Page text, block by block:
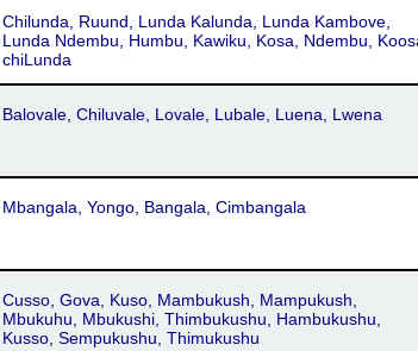
Chilunda, Ruund, Lunda Kalunda, Lunda Kambove,
Lunda Ndembu, Humbu, Kawiku, Kosa, Ndembu,
chiLunda
Balovale, Chiluvale, Lovale, Lubale, Luena, Lwena
Mbangala, Yongo, Bangala, Cimbangala
Cusso, Gova, Kuso, Mambukush, Mampukush,
Mbukuhu, Mbukushi, Thimbukushu, Hambukushu,
Kusso, Sempukushu, Thimukushu